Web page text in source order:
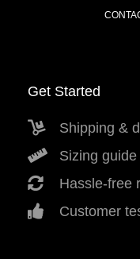
Get Started
Shipping &
Sizing guide
Hassle-free
Customer